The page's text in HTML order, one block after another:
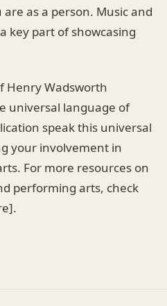
as a person. Music and
key part of showcasing
Henry Wadsworth
universal language of
speak this universal
your involvement in
For more resources on
performing arts, check